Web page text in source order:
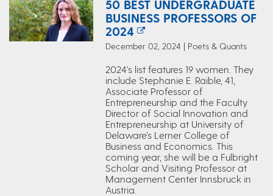
50 BEST UNDERGRADUATE
BUSINESS PROFESSORS OF
2024
December 02, 2024 | Poets & Quants
2024’s list features 19 women. They
include Stephanie E. Raible, 41,
Associate Professor of
Entrepreneurship and the Faculty
Director of Social Innovation and
Entrepreneurship at University of
Delaware’s Lerner College of
Business and Economics. This
coming year, she will be a Fulbright
Scholar and Visiting Professor at
Management Center Innsbruck in
Austria.